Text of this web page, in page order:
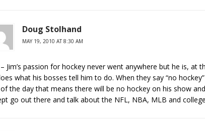
Doug Stolhand
MAY 19, 2010 AT 8:30 AM
Jim’s passion for hockey never went anywhere but he is, at
what his bosses tell him to do. When they say “no
the day that means there will be no hockey on his show
go out there and talk about the NFL, NBA, MLB and